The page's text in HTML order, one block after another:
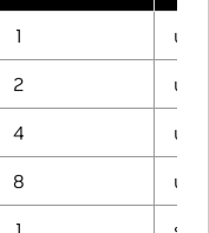
1
2
4
8